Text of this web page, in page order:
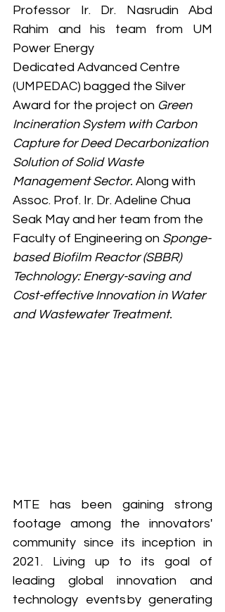
Professor Ir. Dr. Nasrudin Abd
Rahim and his team from UM
Power Energy
Dedicated Advanced Centre
(UMPEDAC) bagged the Silver
Award for the project on Green
Incineration System with Carbon
Capture for Deed Decarbonization
Solution of Solid Waste
Management Sector. Along with
Assoc. Prof. Ir. Dr. Adeline Chua
Seak May and her team from the
Faculty of Engineering on Sponge-
based Biofilm Reactor (SBBR)
Technology: Energy-saving and
Cost-effective Innovation in Water
and Wastewater Treatment.
MTE has been gaining strong
footage among the innovators'
community since its inception in
2021. Living up to its goal of
leading global innovation and
technology events by generating